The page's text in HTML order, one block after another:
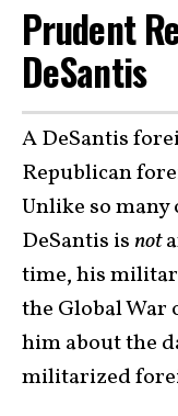
Prudent
DeSantis
A DeSantis
Republican
Unlike so many
DeSantis is not
time, his
the Global
him about the
militarized